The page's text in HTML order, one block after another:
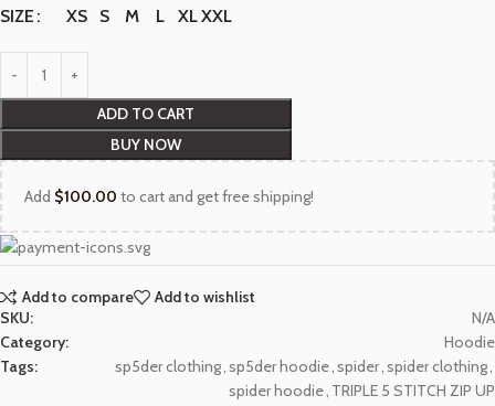
SIZE XS S M L XLXXL
ADD TO CART
BUY NOW
Add $100.00 to cart and get free shipping!
Add to compare
Add to wishlist
SKU:
N/A
Category:
Hoodie
Tags:
sp5der clothing,sp5der hoodie,spider,spider clothing,
spider hoodie, TRIPLE 5 STITCH ZIP UP